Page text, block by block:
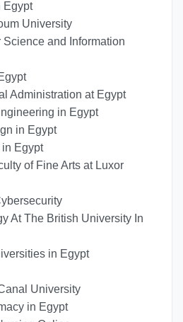
Egypt
University
Science and Information
Administration at Egypt
in Egypt
in Egypt
in Egypt
of Fine Arts at Luxor
At The British University In
in Egypt
University
in Egypt